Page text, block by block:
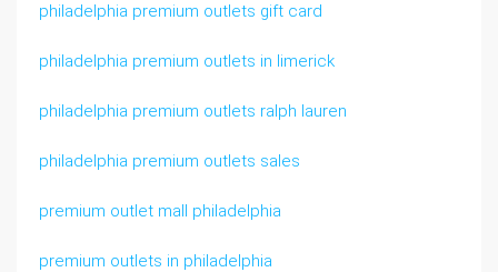
philadelphia premium outlets gift card
philadelphia premium outlets in limerick
philadelphia premium outlets ralph lauren
philadelphia premium outlets sales
premium outlet mall philadelphia
premium outlets in philadelphia